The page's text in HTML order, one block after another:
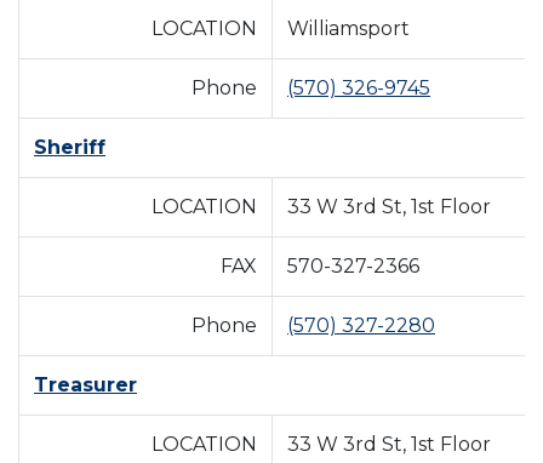
LOCATION Williamsport
Phone (570) 326-9745
Sheriff
LOCATION 33 W 3rd St, 1st Floor
FAX 570-327-2366
Phone (570) 327-2280
Treasurer
LOCATION 33 W 3rd St, 1st Floor